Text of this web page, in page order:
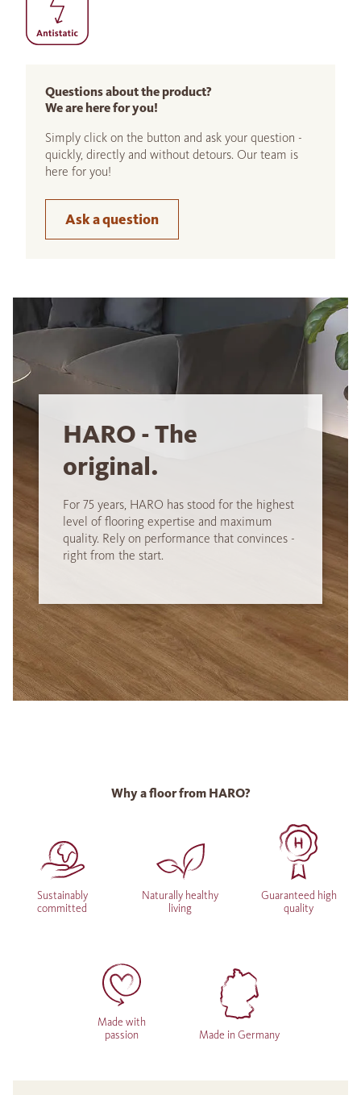
Questions about the product?
We are here for you!
Simply click on the button and ask your question -
quickly, directly and without detours. Our team is
here for you!
Ask a question
HARO - The
original.
For 75 years, HARO has stood for the highest
level of flooring expertise and maximum
quality. Rely on performance that convinces -
right from the start.
Why a floor from HARO?
Sustainably
committed
Naturally healthy
living
Guaranteed high
quality
Made with
passion
Made in Germany